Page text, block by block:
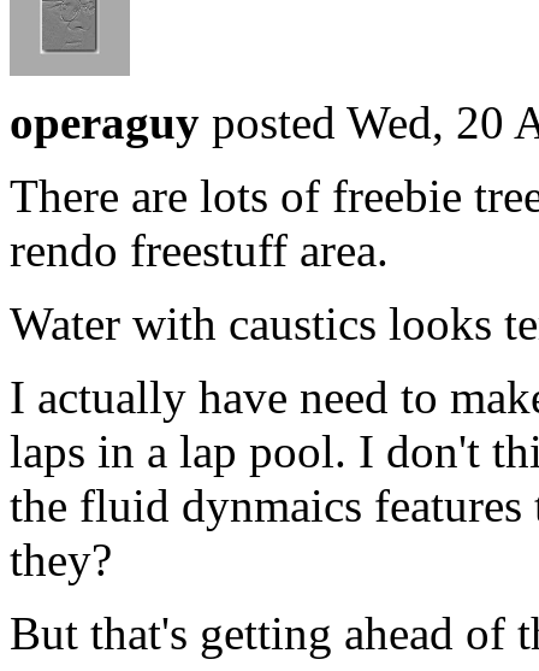
operaguy posted Wed, 20
There are lots of freebie
rendo freestuff area.
Water with caustics looks
I actually have need to
laps in a lap pool. I don't
the fluid dynmaics
they?
But that's getting ahead of